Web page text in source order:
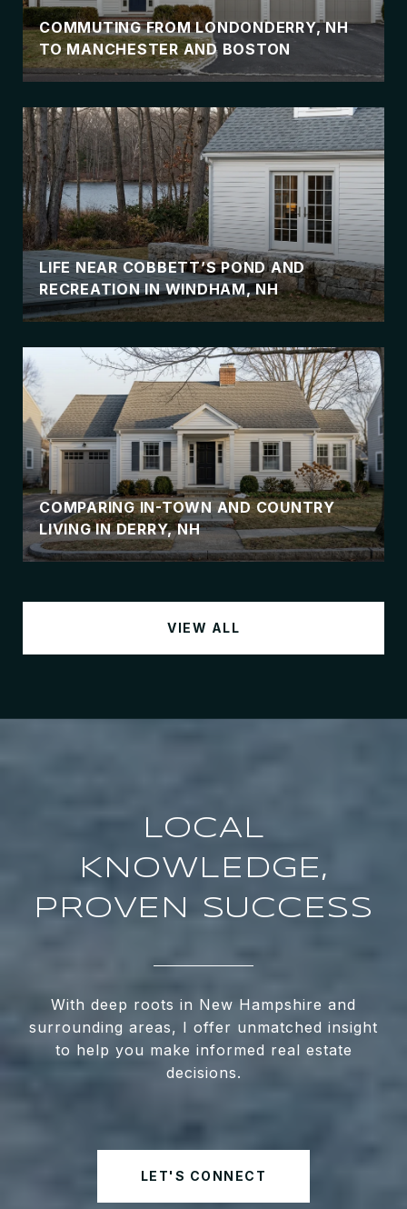
COMMUTING FROM LONDONDERRY, NH
TO MANCHESTER AND BOSTON
LIFE NEAR COBBETT’S POND AND
RECREATION IN WINDHAM, NH
COMPARING IN-TOWN AND COUNTRY
LIVING IN DERRY, NH
VIEW ALL
LOCAL
KNOWLEDGE,
PROVEN SUCCESS
With deep roots in New Hampshire and
surrounding areas, I offer unmatched insight
to help you make informed real estate
decisions.
LET'S CONNECT